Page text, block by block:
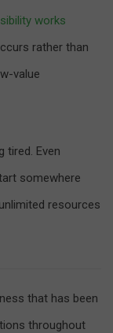
works
rather than
value
tired. Even
somewhere
resources
that has been
throughout